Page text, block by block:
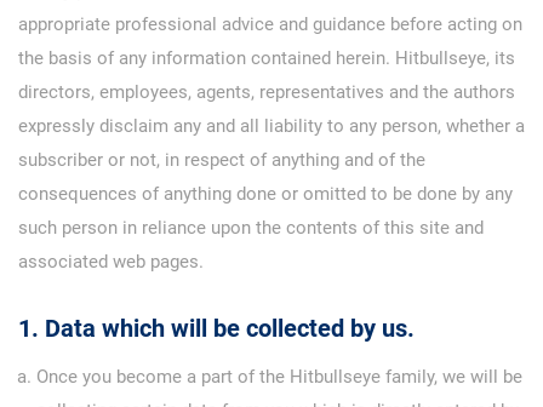
appropriate professional advice and guidance before acting on
the basis of any information contained herein. Hitbullseye, its
directors, employees, agents, representatives and the authors
expressly disclaim any and all liability to any person, whether a
subscriber or not, in respect of anything and of the
consequences of anything done or omitted to be done by any
such person in reliance upon the contents of this site and
associated web pages.
1. Data which will be collected by us.
Once you become a part of the Hitbullseye family, we will be